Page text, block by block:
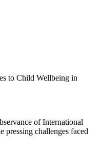
to Child Wellbeing in
of International
pressing challenges faced